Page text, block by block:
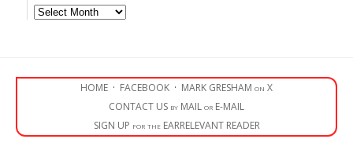
Archives
HOME · FACEBOOK · MARK GRESHAM on X
CONTACT US by MAIL or E-MAIL
SIGN UP for the EARRELEVANT READER